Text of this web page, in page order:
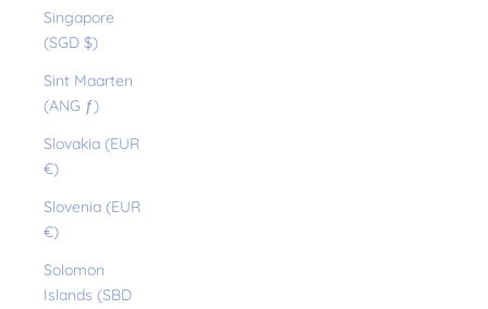
Singapore
(SGD $)
Sint Maarten
(ANG ƒ)
Slovakia (EUR
€)
Slovenia (EUR
€)
Solomon
Islands (SBD